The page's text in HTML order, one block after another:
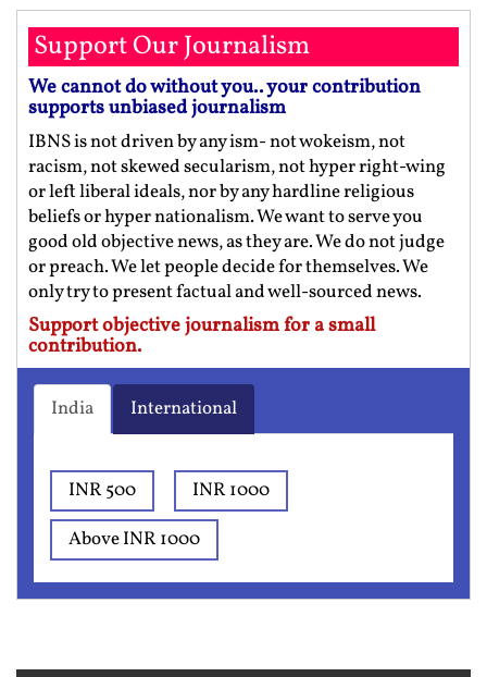
Support Our Journalism
We cannot do without you.. your contribution
supports unbiased journalism
IBNS is not driven by any ism- not wokeism, not
racism, not skewed secularism, not hyper right-wing
or left liberal ideals, nor by any hardline religious
beliefs or hyper nationalism. We want to serve you
good old objective news, as they are. We do not judge
or preach. We let people decide for themselves. We
only try to present factual and well-sourced news.
Support objective journalism for a small
contribution.
India International
INR 500
INR 1000
Above INR 1000